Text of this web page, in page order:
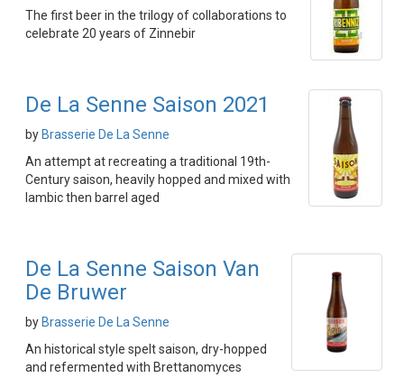
The first beer in the trilogy of collaborations to
celebrate 20 years of Zinnebir
De La Senne Saison 2021
by Brasserie De La Senne
An attempt at recreating a traditional 19th-
Century saison, heavily hopped and mixed with
lambic then barrel aged
De La Senne Saison Van
De Bruwer
by Brasserie De La Senne
An historical style spelt saison, dry-hopped
and refermented with Brettanomyces